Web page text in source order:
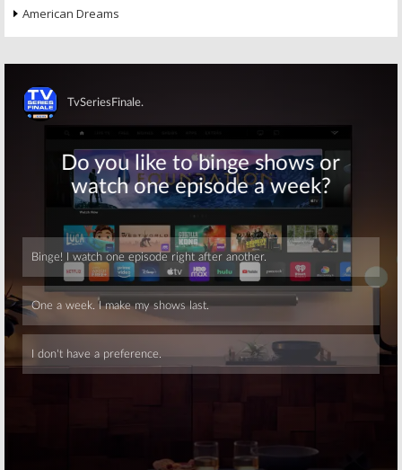
American Dreams
Skip